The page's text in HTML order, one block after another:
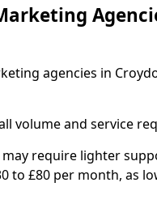
agencies in
volume and service
may require lighter
to £80 per month, as